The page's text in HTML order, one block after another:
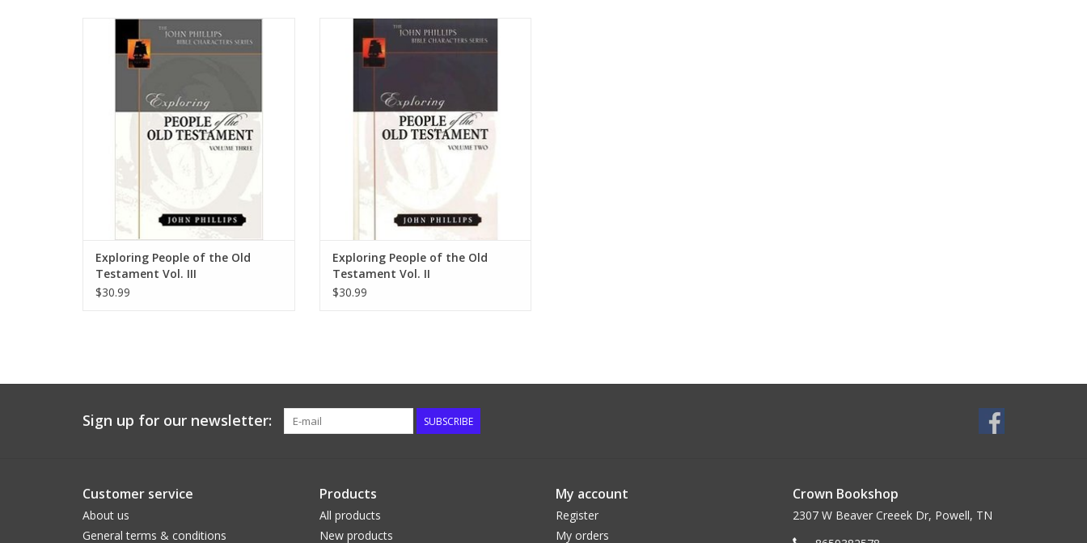
This inaugural volume in the John Phillips
Bible Characters series provides a rich
exposition of the lives of twenty-seven
significant—and sometimes overlooked—
people in the Old Testament.
ADD TO CART
Exploring People of the Old
Testament Vol. III
$30.99
An incredible resource for anyone who
desires to explore the meaning of God's
Word in greater depth, the John Phillips
of important Bible characters and shows
how their lives are still applicable to
today's Chris
ADD TO CART
Exploring People of the Old
Testament Vol. II
$30.99
Sign up for our newsletter: SUBSCRIBE
Customer service
About us
General terms & conditions
Products
All products
New products
My account
Register
My orders
Crown Bookshop
2307 W Beaver Creeek Dr, Powell, TN